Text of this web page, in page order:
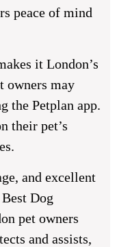
peace of mind
it London’s
owners may
the Petplan app.
their pet’s
and excellent
Dog
pet owners
and assists,